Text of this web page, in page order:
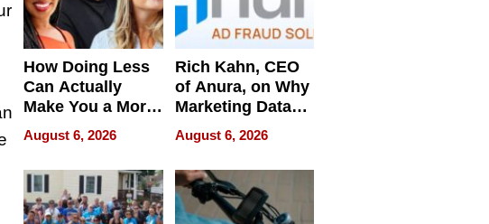
How Doing Less
Can Actually
Make You a More
Effective Leader
August 6, 2026
Rich Kahn, CEO
of Anura, on Why
Marketing Data
Can Be
Misleading
August 6, 2026